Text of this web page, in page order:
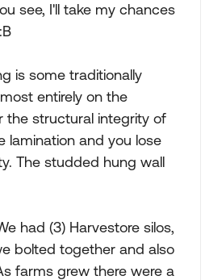
see, I'll take my chances
is some traditionally
entirely on the
the structural integrity of
lamination and you lose
The studded hung wall
had (3) Harvestore silos,
bolted together and also
farms grew there were a